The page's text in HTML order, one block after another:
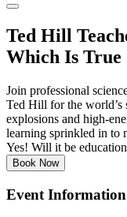
Ted Hill
Which Is True
Join professional
Ted Hill for the world’s
explosions and high-
learning sprinkled in to
Yes! Will it be
Book Now
Event Information